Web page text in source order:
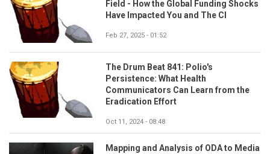
Field - How the Global Funding Shocks
Have Impacted You and The CI
Feb 27, 2025 - 01:52
The Drum Beat 841: Polio's
Persistence: What Health
Communicators Can Learn from the
Eradication Effort
Oct 11, 2024 - 08:48
Mapping and Analysis of ODA to Media